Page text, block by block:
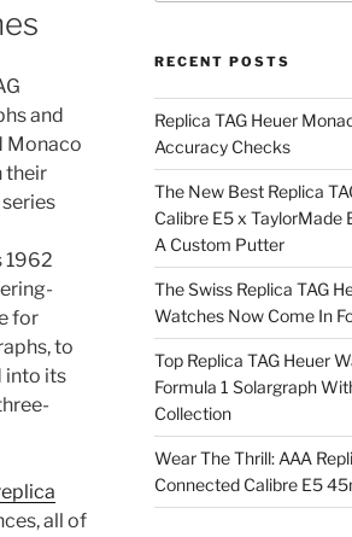
and
Monaco
their
series
1962
for
to
into its
all of
RECENT POSTS
Replica TAG Heuer
Accuracy Checks
The New Best Replica
Calibre E5 x TaylorMade
A Custom Putter
The Swiss Replica TAG
Watches Now Come In
Top Replica TAG Heuer
Formula 1 Solargraph
Collection
Wear The Thrill: AAA
Connected Calibre E5